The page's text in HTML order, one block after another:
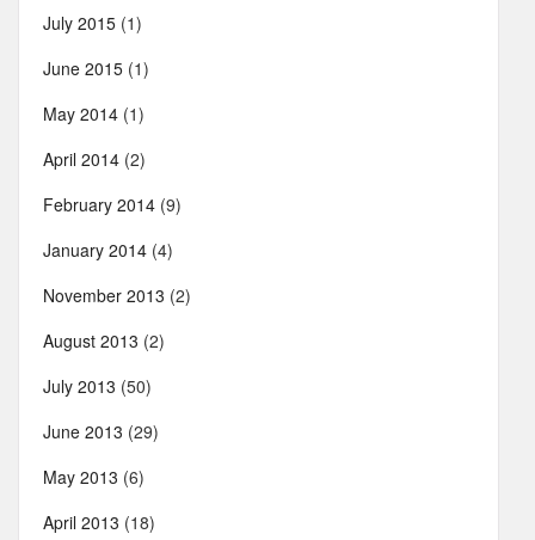
July 2015 (1)
June 2015 (1)
May 2014 (1)
April 2014 (2)
February 2014 (9)
January 2014 (4)
November 2013 (2)
August 2013 (2)
July 2013 (50)
June 2013 (29)
May 2013 (6)
April 2013 (18)